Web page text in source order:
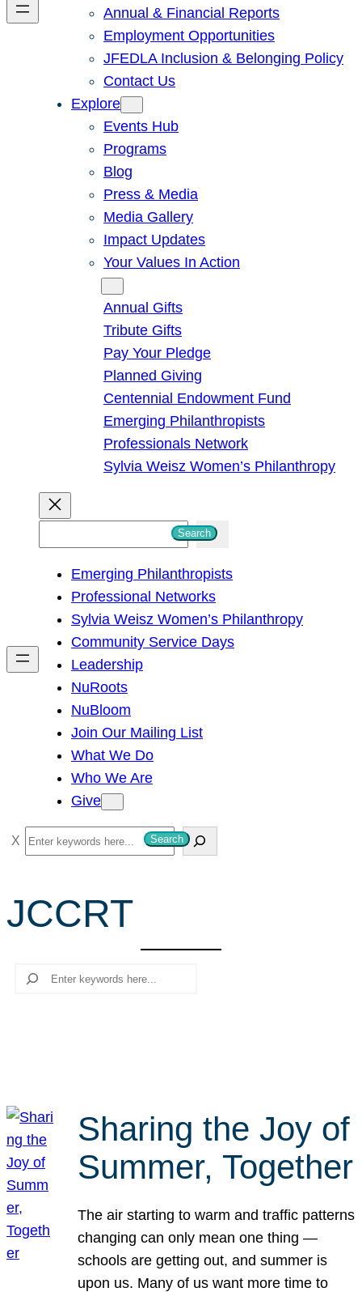
Annual & Financial Reports
Employment Opportunities
JFEDLA Inclusion & Belonging Policy
Contact Us
Explore
Events Hub
Programs
Blog
Press & Media
Media Gallery
Impact Updates
Your Values In Action
Annual Gifts
Tribute Gifts
Pay Your Pledge
Planned Giving
Centennial Endowment Fund
Emerging Philanthropists
Professionals Network
Sylvia Weisz Women’s Philanthropy
h
Search
Emerging Philanthropists
Professional Networks
Sylvia Weisz Women’s Philanthropy
Community Service Days
Leadership
NuRoots
NuBloom
Join Our Mailing List
What We Do
Who We Are
Give
S
e
r
c
Search
JCCRT
Search
Sharing the Joy of
Summer, Together
The air starting to warm and traffic patterns
changing can only mean one thing —
schools are getting out, and summer is
upon us. Many of us want more time to